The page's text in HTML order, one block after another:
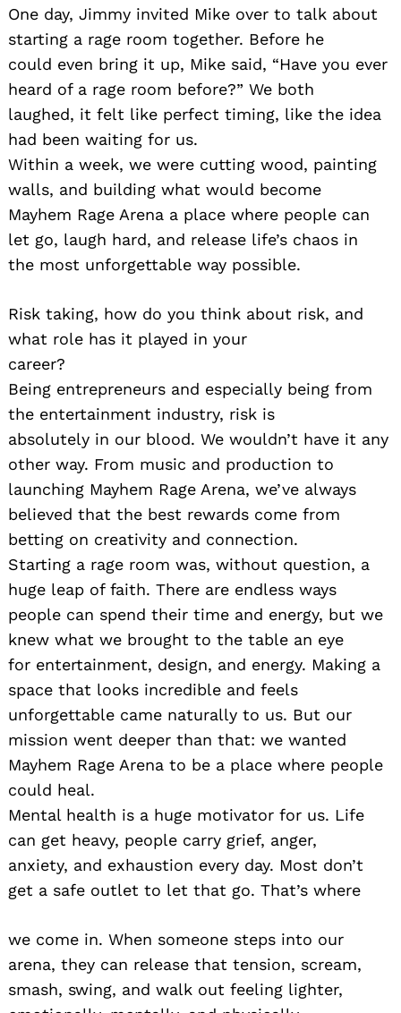
One day, Jimmy invited Mike over to talk about
starting a rage room together. Before he
could even bring it up, Mike said, “Have you ever
heard of a rage room before?” We both
laughed, it felt like perfect timing, like the idea
had been waiting for us.
Within a week, we were cutting wood, painting
walls, and building what would become
Mayhem Rage Arena a place where people can
let go, laugh hard, and release life’s chaos in
the most unforgettable way possible.
Risk taking, how do you think about risk, and
what role has it played in your
career?
Being entrepreneurs and especially being from
the entertainment industry, risk is
absolutely in our blood. We wouldn’t have it any
other way. From music and production to
launching Mayhem Rage Arena, we’ve always
believed that the best rewards come from
betting on creativity and connection.
Starting a rage room was, without question, a
huge leap of faith. There are endless ways
people can spend their time and energy, but we
knew what we brought to the table an eye
for entertainment, design, and energy. Making a
space that looks incredible and feels
unforgettable came naturally to us. But our
mission went deeper than that: we wanted
Mayhem Rage Arena to be a place where people
could heal.
Mental health is a huge motivator for us. Life
can get heavy, people carry grief, anger,
anxiety, and exhaustion every day. Most don’t
get a safe outlet to let that go. That’s where
we come in. When someone steps into our
arena, they can release that tension, scream,
smash, swing, and walk out feeling lighter,